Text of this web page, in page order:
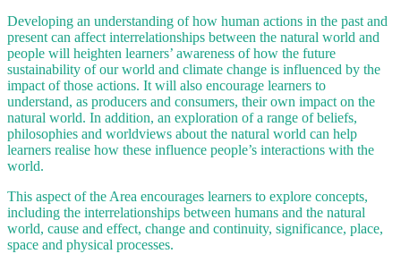
Developing an understanding of how human actions in the past and
present can affect interrelationships between the natural world and
people will heighten learners’ awareness of how the future
sustainability of our world and climate change is influenced by the
impact of those actions. It will also encourage learners to
understand, as producers and consumers, their own impact on the
natural world. In addition, an exploration of a range of beliefs,
philosophies and worldviews about the natural world can help
learners realise how these influence people’s interactions with the
world.
This aspect of the Area encourages learners to explore concepts,
including the interrelationships between humans and the natural
world, cause and effect, change and continuity, significance, place,
space and physical processes.